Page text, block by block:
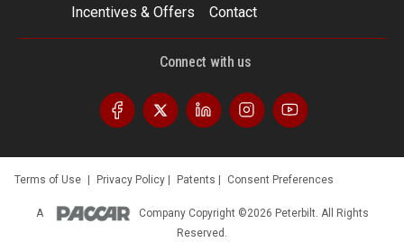
Incentives & Offers
Contact
Connect with us
Terms of Use Privacy Policy Patents Consent Preferences
A Company Copyright ©2026 Peterbilt. All Rights
Reserved.